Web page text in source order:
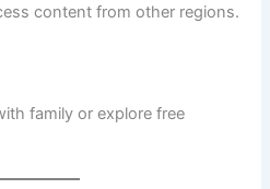
content from other regions.
family or explore free